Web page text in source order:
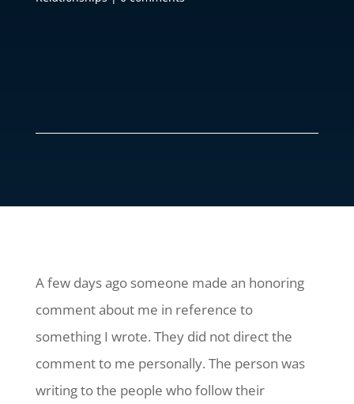
A few days ago someone made an honoring
comment about me in reference to
something I wrote. They did not direct the
comment to me personally. The person was
writing to the people who follow their